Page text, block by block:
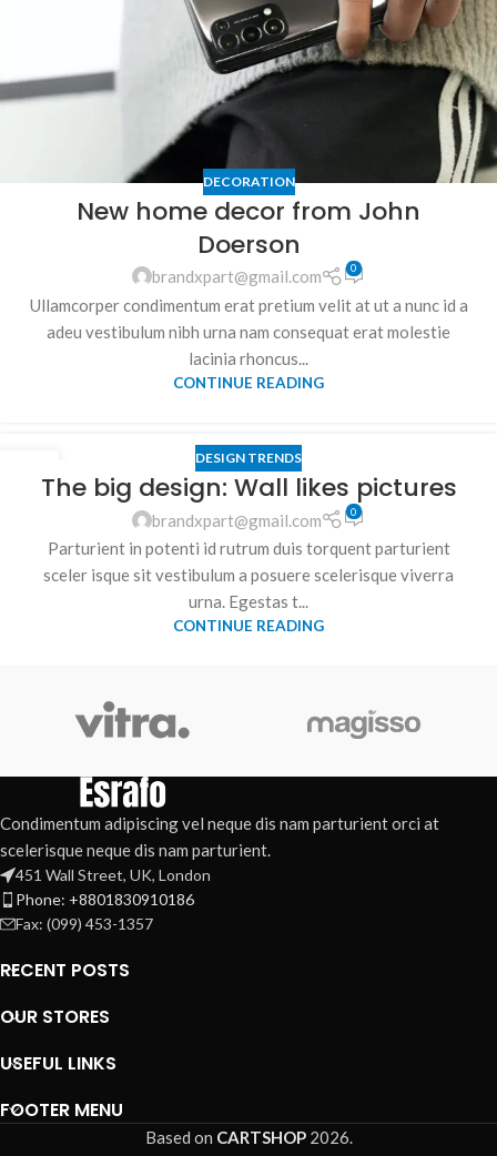
DECORATION
New home decor from John
Doerson
brandxpart@gmail.com 0
Ullamcorper condimentum erat pretium velit at ut a nunc id a
adeu vestibulum nibh urna nam consequat erat molestie
lacinia rhoncus...
CONTINUE READING
AUG
DESIGN TRENDS
The big design: Wall likes pictures
brandxpart@gmail.com 0
Parturient in potenti id rutrum duis torquent parturient
sceler isque sit vestibulum a posuere scelerisque viverra
urna. Egestas t...
CONTINUE READING
Condimentum adipiscing vel neque dis nam parturient orci at
scelerisque neque dis nam parturient.
451 Wall Street, UK, London
Phone: +8801830910186
Fax: (099) 453-1357
RECENT POSTS
OUR STORES
USEFUL LINKS
FOOTER MENU
Based on CARTSHOP 2026.